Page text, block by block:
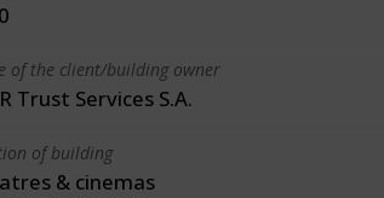
of the client/building owner
Trust Services S.A.
of building
& cinemas